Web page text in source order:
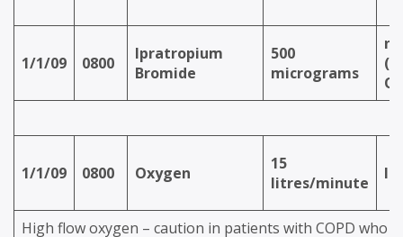
1/1/09 0800
Ipratropium
Bromide
500
micrograms
1/1/09 0800 Oxygen
15
litres/minute
High flow oxygen – caution in patients with COPD who